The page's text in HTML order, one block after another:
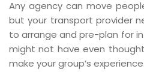
Any agency can move
but your transport provider
to arrange and pre-plan for
might not have even
make your group’s experience.